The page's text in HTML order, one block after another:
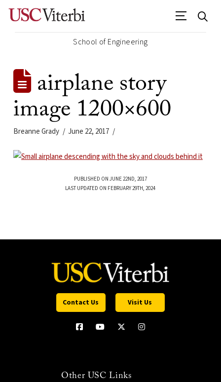
School of Engineering
airplane story
image 1200×600
Breanne Grady June 22, 2017
PUBLISHED ON JUNE 22ND, 2017
LAST UPDATED ON FEBRUARY 29TH, 2024
Contact Us Visit Us
Other USC Links